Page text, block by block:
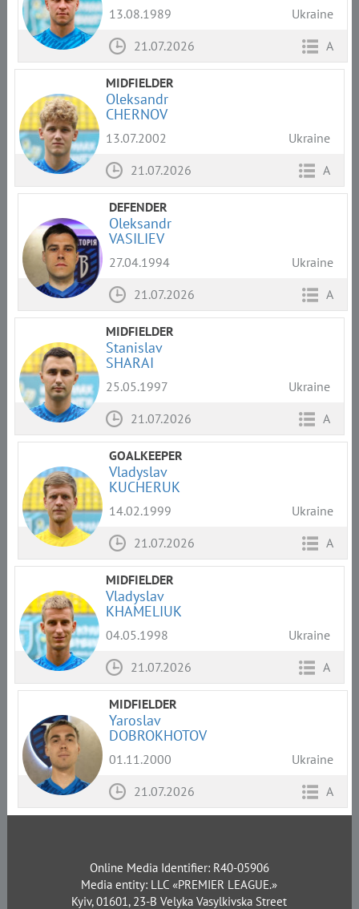
13.08.1989
Ukraine
21.07.2026
A
MIDFIELDER
Oleksandr
CHERNOV
13.07.2002
Ukraine
21.07.2026
A
DEFENDER
Oleksandr
VASILIEV
27.04.1994
Ukraine
21.07.2026
A
MIDFIELDER
Stanislav
SHARAI
25.05.1997
Ukraine
21.07.2026
A
GOALKEEPER
Vladyslav
KUCHERUK
14.02.1999
Ukraine
21.07.2026
A
MIDFIELDER
Vladyslav
KHAMELIUK
04.05.1998
Ukraine
21.07.2026
A
MIDFIELDER
Yaroslav
DOBROKHOTOV
01.11.2000
Ukraine
21.07.2026
A
Online Media Identifier: R40-05906
Media entity: LLC «PREMIER LEAGUE.»
Kyiv, 01601, 23-B Velyka Vasylkivska Street